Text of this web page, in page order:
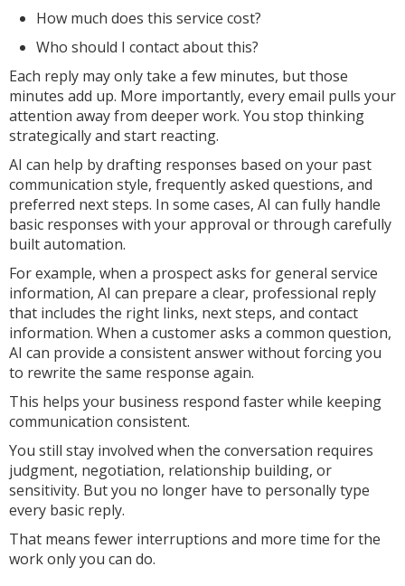
How much does this service cost?
Who should I contact about this?
Each reply may only take a few minutes, but those
minutes add up. More importantly, every email pulls your
attention away from deeper work. You stop thinking
strategically and start reacting.
AI can help by drafting responses based on your past
communication style, frequently asked questions, and
preferred next steps. In some cases, AI can fully handle
basic responses with your approval or through carefully
built automation.
For example, when a prospect asks for general service
information, AI can prepare a clear, professional reply
that includes the right links, next steps, and contact
information. When a customer asks a common question,
AI can provide a consistent answer without forcing you
to rewrite the same response again.
This helps your business respond faster while keeping
communication consistent.
You still stay involved when the conversation requires
judgment, negotiation, relationship building, or
sensitivity. But you no longer have to personally type
every basic reply.
That means fewer interruptions and more time for the
work only you can do.